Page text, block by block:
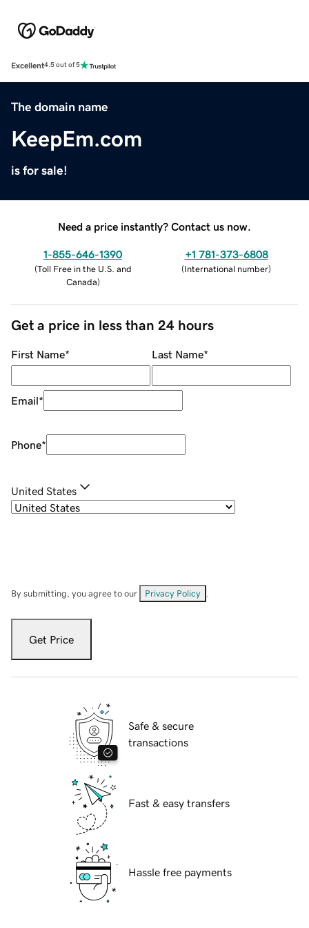
Excellent4.5 out of 5
The domain name
KeepEm.com
is for sale!
Need a price instantly? Contact us now.
1-855-646-1390
(Toll Free in the U.S. and
Canada)
+1 781-373-6808
(International number)
Get a price in less than 24 hours
First Name* Last Name*
Email*
Phone*
United States
By submitting, you agree to our Privacy Policy
Get Price
Safe & secure
transactions
Fast & easy transfers
Hassle free payments